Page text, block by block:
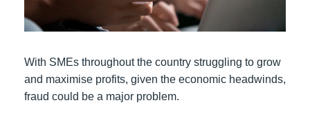
With SMEs throughout the country struggling to grow
and maximise profits, given the economic headwinds,
fraud could be a major problem.